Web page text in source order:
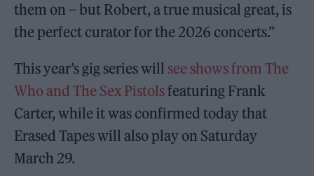
them on – but Robert, a true musical great, is
the perfect curator for the 2026 concerts.”
This year’s gig series will see shows from The
Who and The Sex Pistolsfeaturing Frank
Carter, while it was confirmed today that
Erased Tapes will also play on Saturday
March 29.